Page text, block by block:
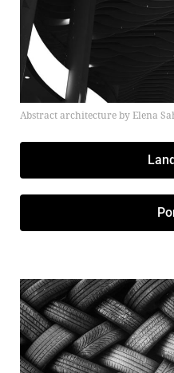
Abstract architecture by Elena